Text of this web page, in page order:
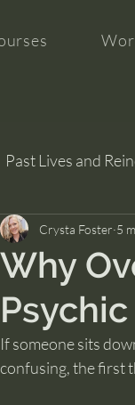
Past Lives and
Healing
Why
Crysta Foster 5
If someone sits
confusing, the first